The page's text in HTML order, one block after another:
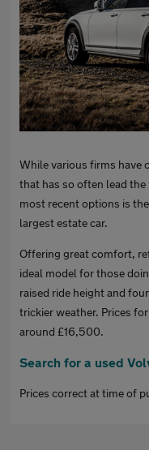
While various firms have
that has so often lead the
most recent options is
largest estate car.
Offering great comfort,
ideal model for those
raised ride height and
trickier weather. Prices
around £16,500.
Search for a used
Prices correct at time of